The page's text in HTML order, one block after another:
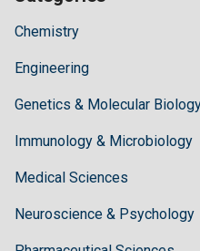
Chemistry
Engineering
Genetics & Molecular
Immunology & Microbiology
Medical Sciences
Neuroscience & Psychology